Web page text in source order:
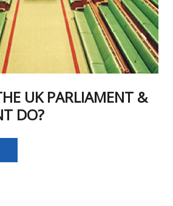
UK PARLIAMENT &
DO?
UK PARLIAMENT & GOVERNMENT DO?